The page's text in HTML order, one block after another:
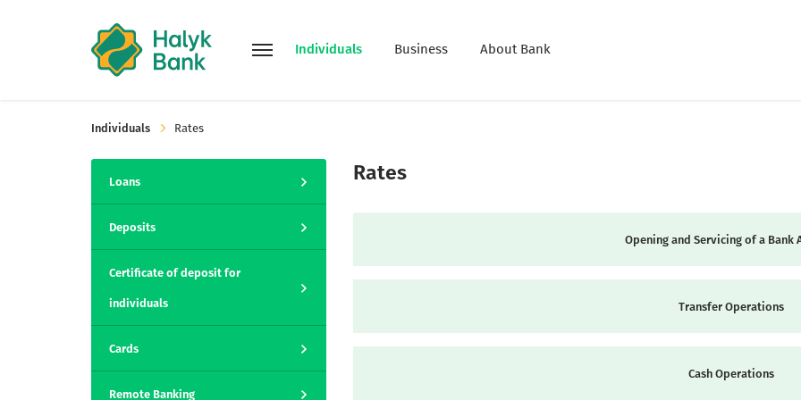
Individuals Business About Bank
Individuals Rates
Loans
Deposits
Certificate of deposit for
individuals
Cards
Remote Banking
Rates
Opening and Servicing of a Bank
Transfer Operations
Cash Operations